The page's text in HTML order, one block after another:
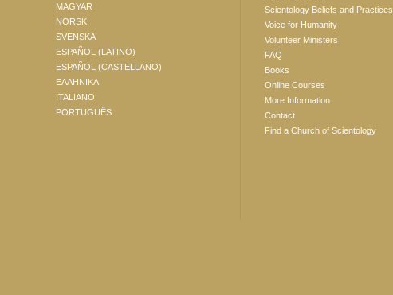
MAGYAR
NORSK
SVENSKA
ESPAÑOL (LATINO)
ESPAÑOL (CASTELLANO)
ΕΛΛΗΝΙΚA
ITALIANO
PORTUGUÊS
Scientology Beliefs and Practices
Voice for Humanity
Volunteer Ministers
FAQ
Books
Online Courses
More Information
Contact
Find a Church of Scientology